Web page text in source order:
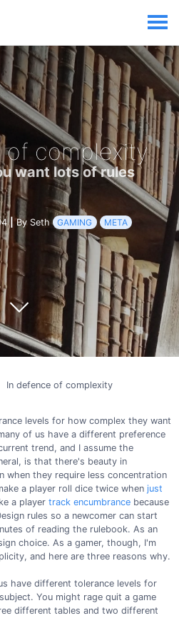
of complexity
want lots of rules
| By Seth GAMING META
In defence of complexity
levels for how complex they want
of us have a different preference
trend, and I assume the
is that there's beauty in
when they require less concentration
a player roll dice twice when just
a player track encumbrance because
rules so a newcomer can start
of reading the rulebook. As an
choice. As a gamer, though, I'm
and here are three reasons why.
have different tolerance levels for
You might rage quit a game
different tables and two different